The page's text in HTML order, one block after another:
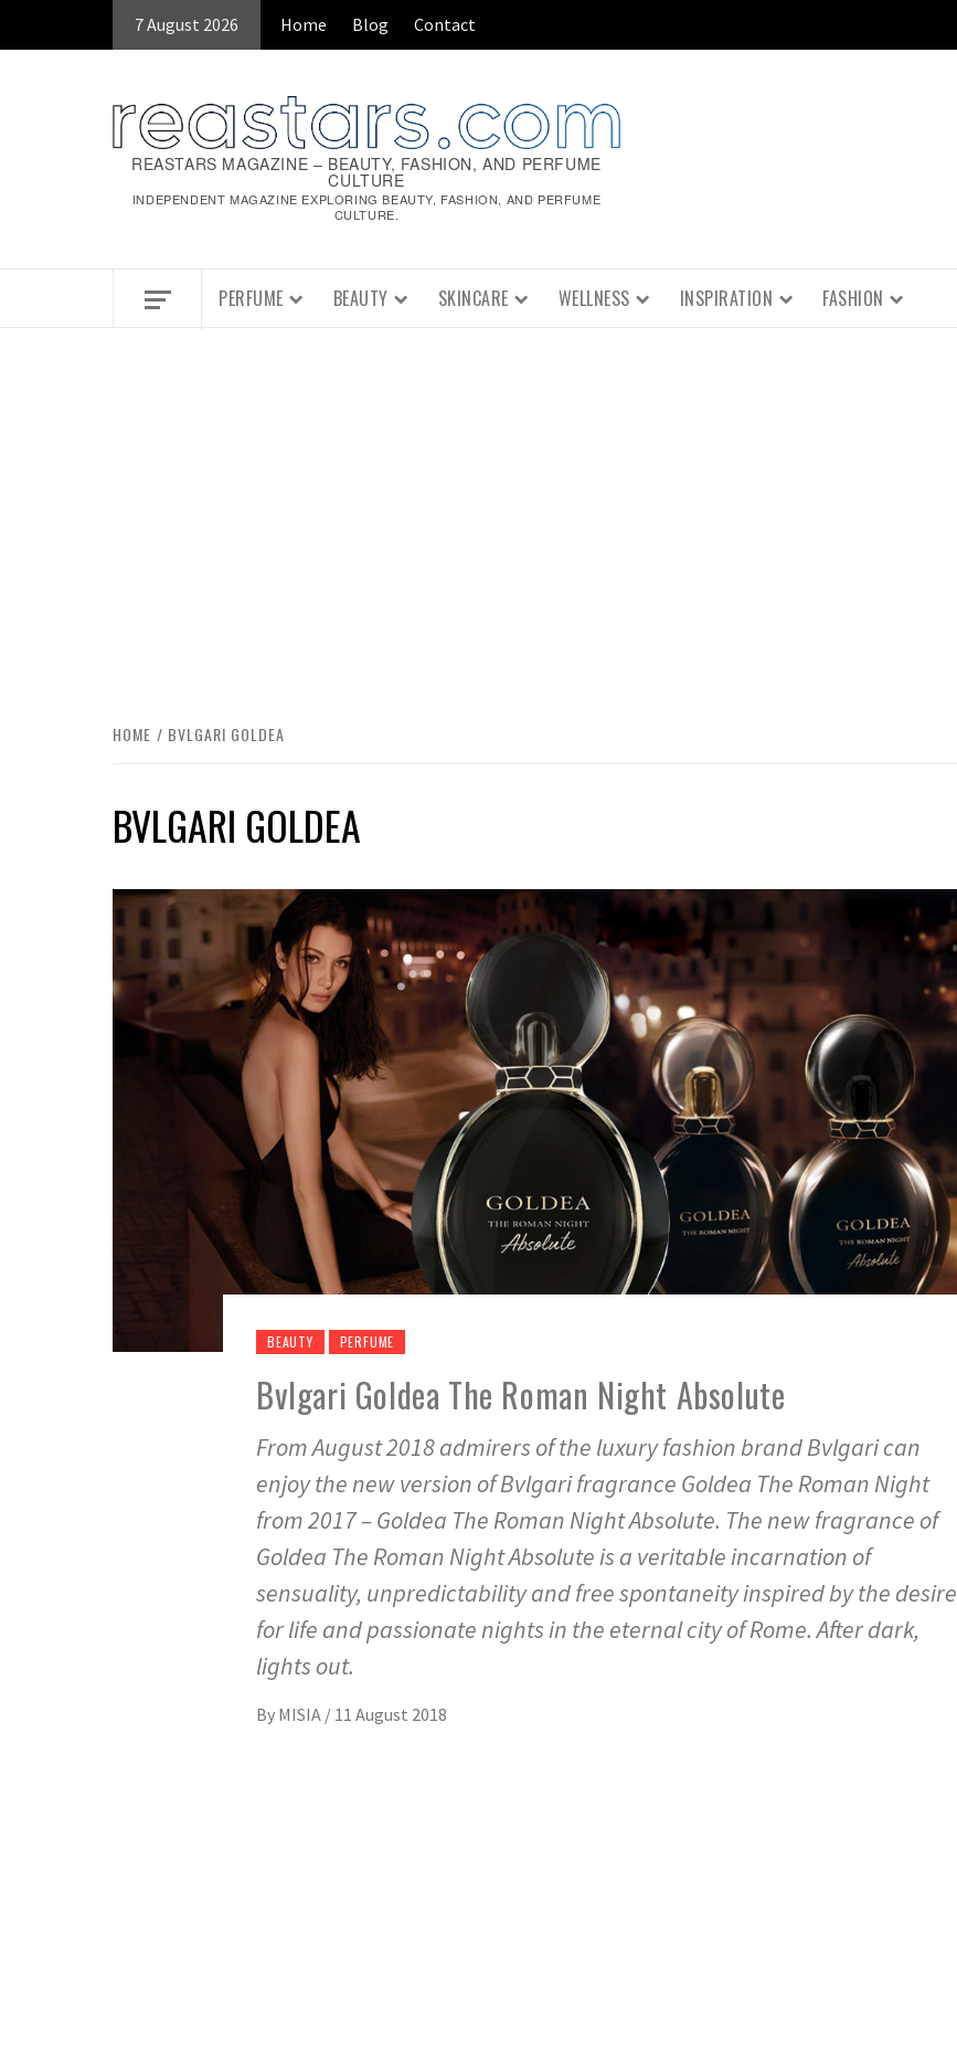
7 August 2026 Home Blog Contact
REASTARS MAGAZINE – BEAUTY, FASHION, AND PERFUME
CULTURE
INDEPENDENT MAGAZINE EXPLORING BEAUTY, FASHION, AND PERFUME
CULTURE.
PERFUME BEAUTY SKINCARE WELLNESS INSPIRATION FASHION
HOME BVLGARI GOLDEA
BVLGARI GOLDEA
BEAUTY PERFUME
Bvlgari Goldea The Roman Night Absolute
From August 2018 admirers of the luxury fashion brand Bvlgari can
enjoy the new version of Bvlgari fragrance Goldea The Roman Night
from 2017 – Goldea The Roman Night Absolute. The new fragrance of
Goldea The Roman Night Absolute is a veritable incarnation of
sensuality, unpredictability and free spontaneity inspired by the desire
for life and passionate nights in the eternal city of Rome. After dark,
lights out.
By MISIA / 11 August 2018